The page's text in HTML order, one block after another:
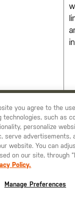
ON OUR
COUNTRY?
STAY ON
CHANGE COUNTRY
you agree to the
technologies, such as
personalize
serve advertisements,
website. You can
on our site, through
Policy.
Manage Preferences